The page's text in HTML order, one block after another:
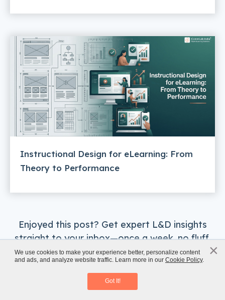
×
We use cookies to make your experience better, personalize content
and ads, and analyze website traffic. Learn more in our Cookie Policy.
Got It!
Instructional Design for eLearning: From
Theory to Performance
Enjoyed this post? Get expert L&D insights
straight to your inbox—once a week, no fluff.
Subscribe Now
x
Classroom to eLearning Conversion
Download eBook